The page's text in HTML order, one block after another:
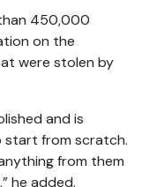
450,000
on the
were stolen by
and is
start from scratch.
from them
he added.